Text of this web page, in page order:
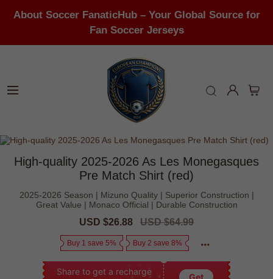
About Soccer FanaticHub – Your Global Source for
Fan Soccer Jerseys
High-quality 2025-2026 As Les Monegasques
Pre Match Shirt (red)
2025-2026 Season | Mizuno Quality | Superior Construction |
Great Value | Monaco Official | Durable Construction
Sale
USD $26.88
Regular
USD $64.99
Buy 1 save 5% Buy 2 save 8%
Share to get a recharge
Get